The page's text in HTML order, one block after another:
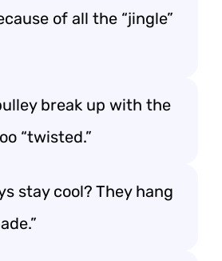
of all the “jingle”
break up with the
“twisted.”
stay cool? They hang